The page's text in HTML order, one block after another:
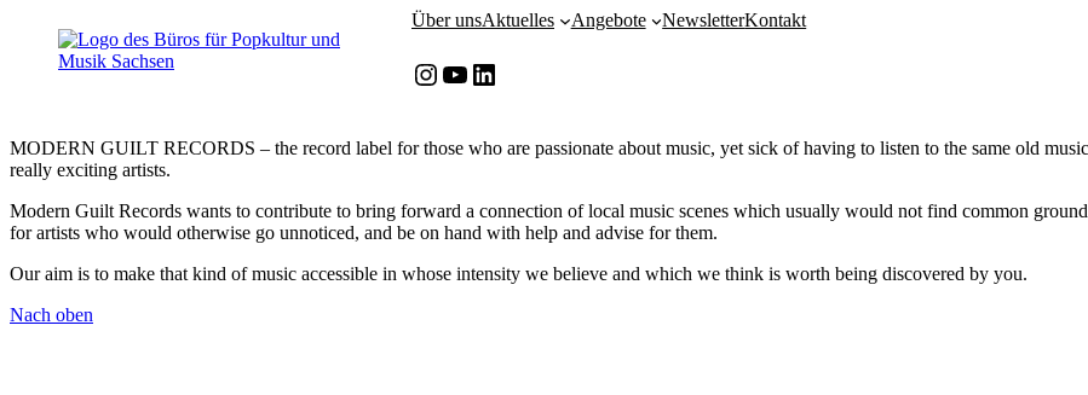
springen
springen
Über unsAktuelles Angebote NewsletterKontakt
Instagram YouTube LinkedIn
MODERN GUILT RECORDS – the record label for those who are passionate about music, yet sick of having to listen to the same old
really exciting artists.
Modern Guilt Records wants to contribute to bring forward a connection of local music scenes which usually would not find common
for artists who would otherwise go unnoticed, and be on hand with help and advise for them.
Our aim is to make that kind of music accessible in whose intensity we believe and which we think is worth being discovered by you.
Nach oben